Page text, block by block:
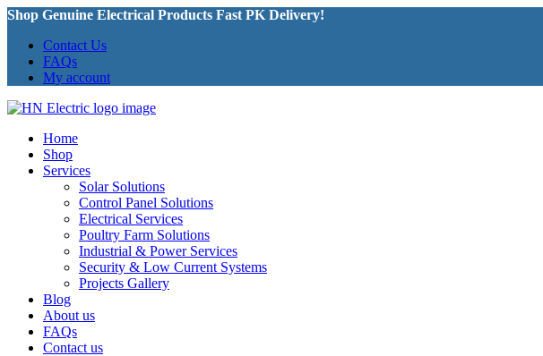
Shop Genuine Electrical Products Fast PK Delivery!
Contact Us
FAQs
My account
Home
Shop
Services
Solar Solutions
Control Panel Solutions
Electrical Services
Poultry Farm Solutions
Industrial & Power Services
Security & Low Current Systems
Projects Gallery
Blog
About us
FAQs
Contact us